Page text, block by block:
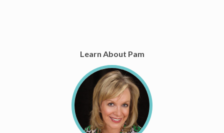
Learn About Pam